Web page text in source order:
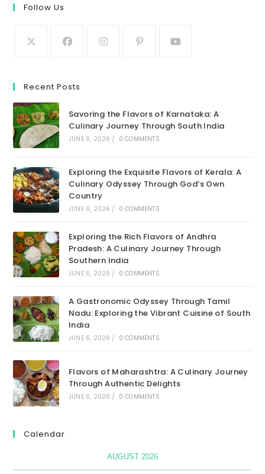
Follow Us
Recent Posts
Savoring the Flavors of Karnataka: A
Culinary Journey Through South India
JUNE 6, 2026 / 0 COMMENTS
Exploring the Exquisite Flavors of Kerala: A
Culinary Odyssey Through God’s Own
Country
JUNE 6, 2026 / 0 COMMENTS
Exploring the Rich Flavors of Andhra
Pradesh: A Culinary Journey Through
Southern India
JUNE 6, 2026 / 0 COMMENTS
A Gastronomic Odyssey Through Tamil
Nadu: Exploring the Vibrant Cuisine of South
India
JUNE 6, 2026 / 0 COMMENTS
Flavors of Maharashtra: A Culinary Journey
Through Authentic Delights
JUNE 6, 2026 / 0 COMMENTS
Calendar
AUGUST 2026